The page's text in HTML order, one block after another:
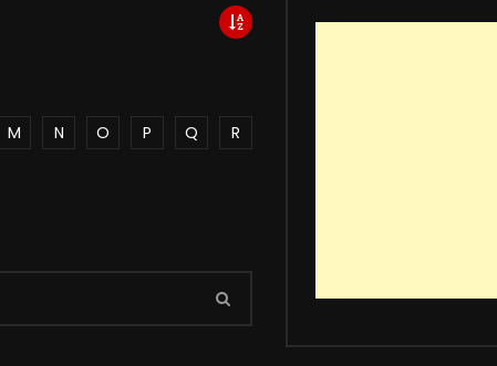
M N O P Q
R